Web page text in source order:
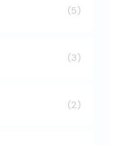
(5)
(3)
(2)